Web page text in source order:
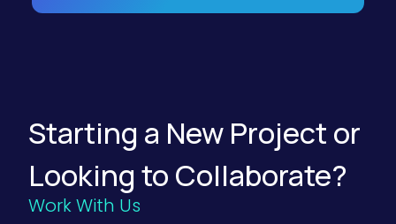
Starting a New Project or
Looking to Collaborate?
Work With Us